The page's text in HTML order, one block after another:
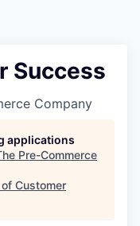
Success
Company
applications
Pre-Commerce
Customer